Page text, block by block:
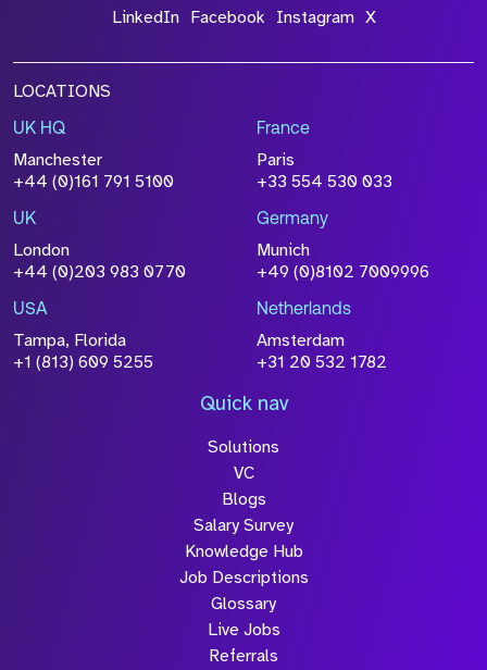
LinkedIn Facebook Instagram X
LOCATIONS
UK HQ
Manchester
+44 (0)161 791 5100
France
Paris
+33 554 530 033
UK
London
+44 (0)203 983 0770
Germany
Munich
+49 (0)8102 7009996
USA
Tampa, Florida
+1 (813) 609 5255
Netherlands
Amsterdam
+31 20 532 1782
Quick nav
Solutions
VC
Blogs
Salary Survey
Knowledge Hub
Job Descriptions
Glossary
Live Jobs
Referrals